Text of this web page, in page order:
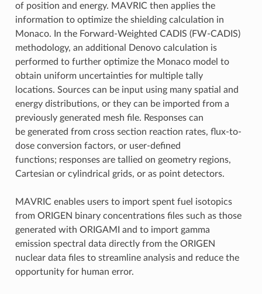
of position and energy. MAVRIC then applies the
information to optimize the shielding calculation in
Monaco. In the Forward-Weighted CADIS (FW-CADIS)
methodology, an additional Denovo calculation is
performed to further optimize the Monaco model to
obtain uniform uncertainties for multiple tally
locations. Sources can be input using many spatial and
energy distributions, or they can be imported from a
previously generated mesh file. Responses can
be generated from cross section reaction rates, flux-to-
dose conversion factors, or user-defined
functions; responses are tallied on geometry regions,
Cartesian or cylindrical grids, or as point detectors.
MAVRIC enables users to import spent fuel isotopics
from ORIGEN binary concentrations files such as those
generated with ORIGAMI and to import gamma
emission spectral data directly from the ORIGEN
nuclear data files to streamline analysis and reduce the
opportunity for human error.